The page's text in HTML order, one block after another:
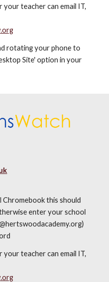
your teacher can email IT,
rotating your phone to
Site' option in your
this should
enter your school
your teacher can email IT,